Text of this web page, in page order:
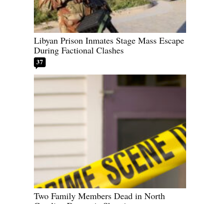
Libyan Prison Inmates Stage Mass Escape
During Factional Clashes
37
Two Family Members Dead in North